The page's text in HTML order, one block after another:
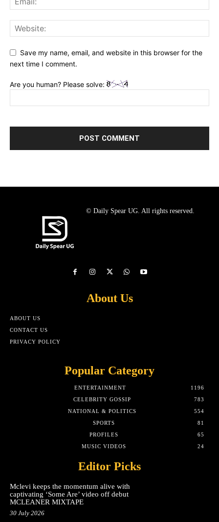
Save my name, email, and website in this browser for the
next time I comment.
Are you human? Please solve:
© Daily Spear UG. All rights reserved.
About Us
ABOUT US
CONTACT US
PRIVACY POLICY
Popular Category
ENTERTAINMENT
1196
CELEBRITY GOSSIP
783
NATIONAL & POLITICS
554
SPORTS
81
PROFILES
65
MUSIC VIDEOS
24
Editor Picks
Mclevi keeps the momentum alive with
captivating ‘Some Are’ video off debut
MCLEANER MIXTAPE
30 July 2026